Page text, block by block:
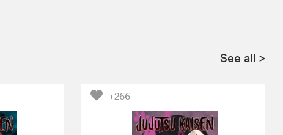
See all >
+266